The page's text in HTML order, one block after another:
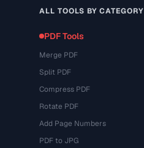
ALL TOOLS BY CATEGORY
PDF Tools
Merge PDF
Split PDF
Compress PDF
Rotate PDF
Add Page Numbers
PDF to JPG